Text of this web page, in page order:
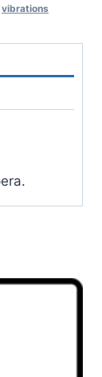
vibrations